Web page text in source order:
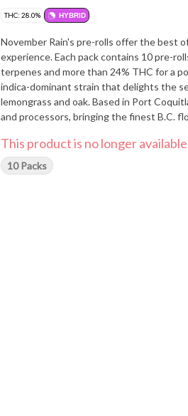
THC: 28.0% HYBRID
November Rain's pre-rolls offer the best
experience. Each pack contains 10 pre-
terpenes and more than 24% THC for a potent and flavorful
indica-dominant strain that delights the
lemongrass and oak. Based in Port
and processors, bringing the finest B.C.
This product is no longer
10 Packs